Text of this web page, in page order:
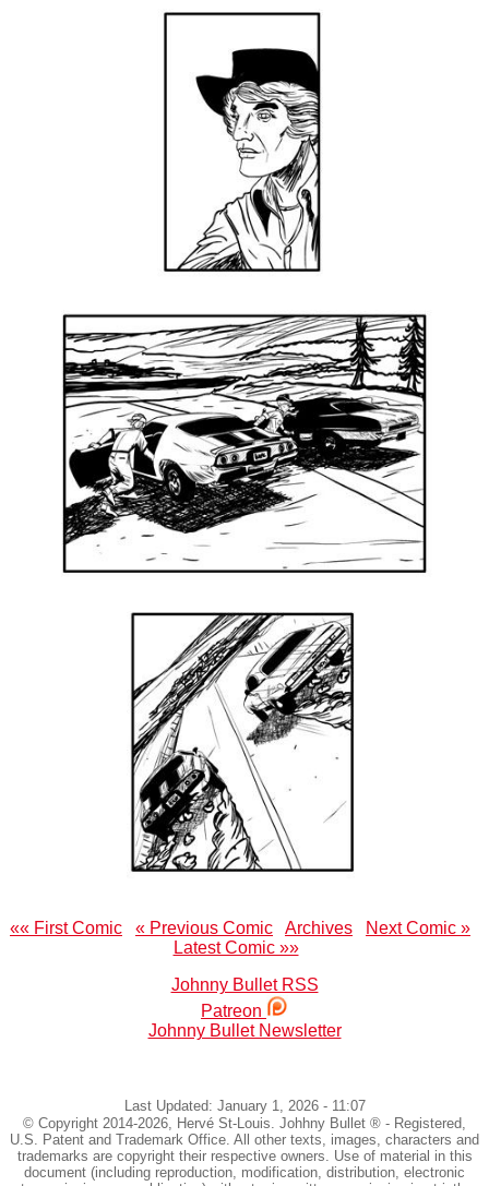
«« First Comic « Previous Comic Archives
Next Comic »
Latest Comic »»
Johnny Bullet RSS
Patreon
Johnny Bullet Newsletter
Last Updated: January 1, 2026 - 11:07
© Copyright 2014-2026, Hervé St-Louis. Johhny Bullet ® - Registered,
U.S. Patent and Trademark Office. All other texts, images, characters and
trademarks are copyright their respective owners. Use of material in this
document (including reproduction, modification, distribution, electronic